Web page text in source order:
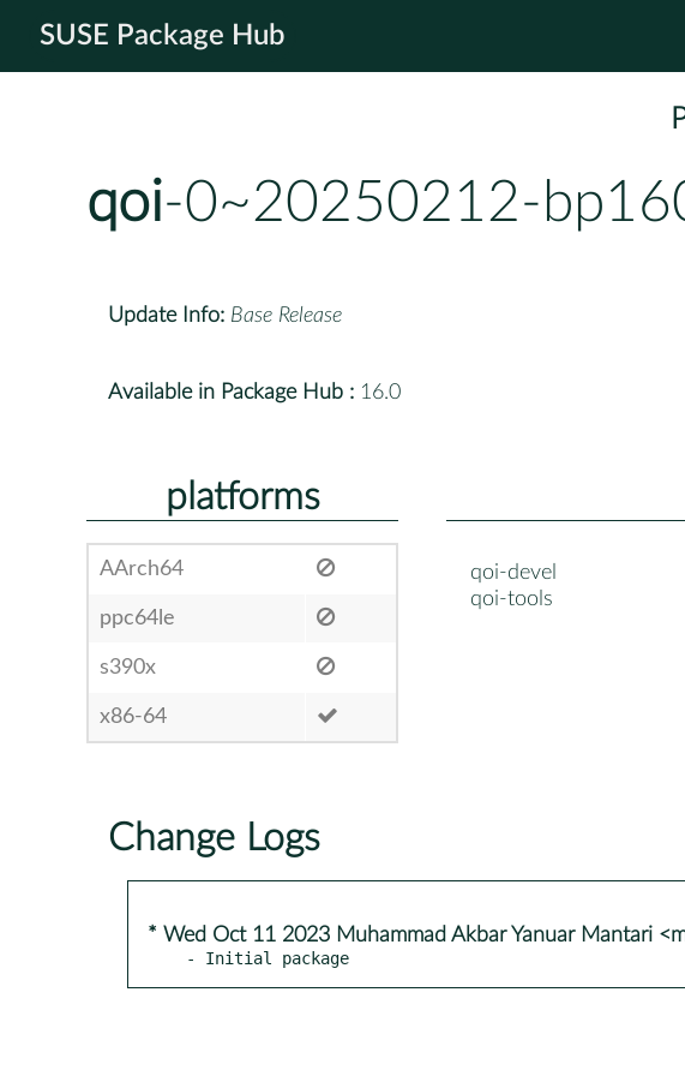
SUSE Package Hub
qoi-0~20250212-
Update Info: Base Release
Available in Package Hub : 16.0
platforms
AArch64
ppc64le
s390x
x86-64
qoi-devel
qoi-tools
Change Logs
* Wed Oct 11 2023 Muhammad Akbar Yanuar Mantari
- Initial package